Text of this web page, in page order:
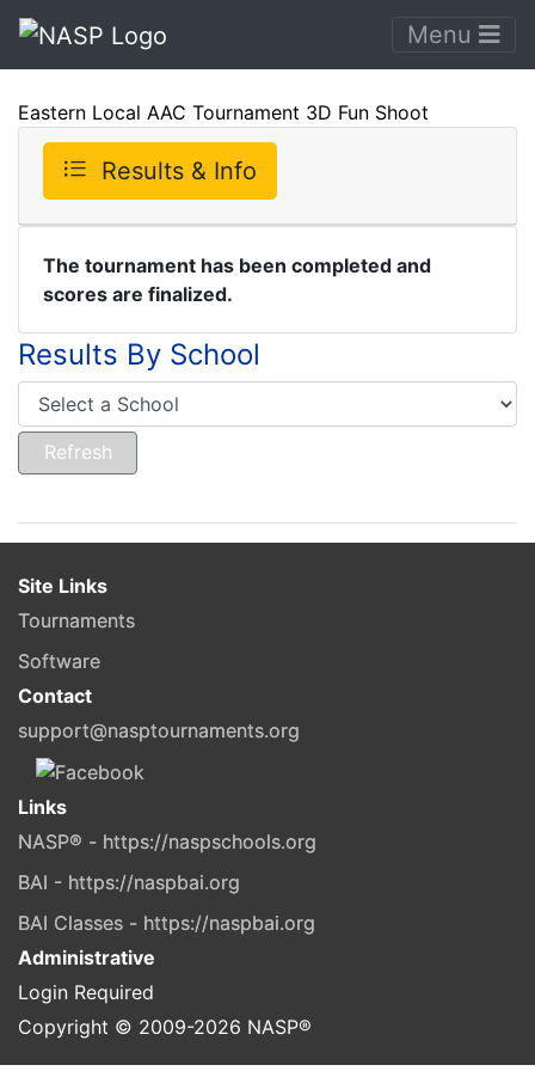
Menu
Eastern Local AAC Tournament 3D Fun Shoot
Results & Info
The tournament has been completed and
scores are finalized.
Results By School
Site Links
Tournaments
Software
Contact
support@nasptournaments.org
Links
NASP® - https://naspschools.org
BAI - https://naspbai.org
BAI Classes - https://naspbai.org
Administrative
Login Required
Copyright © 2009-2026 NASP®